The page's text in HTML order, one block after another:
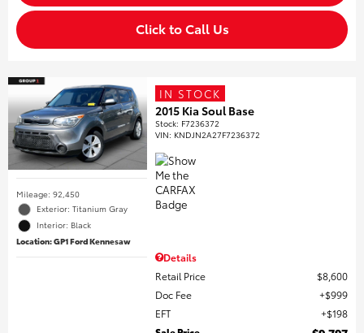
Click to Call Us
Mileage: 92,450
Exterior: Titanium Gray
Interior: Black
Location: GP1 Ford Kennesaw
IN STOCK
2015 Kia Soul Base
Stock: F7236372
VIN: KNDJN2A27F7236372
Details
Retail Price
$8,600
Doc Fee
$999
EFT
$198